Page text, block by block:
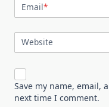
Email*
Website
Save my name, email,
next time I comment.